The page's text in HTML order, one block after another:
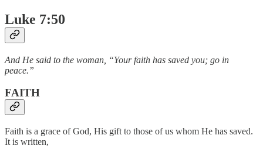
Luke 7:50
And He said to the woman, “Your faith has saved you; go in
peace.”
FAITH
Faith is a grace of God, His gift to those of us whom He has saved.
It is written,